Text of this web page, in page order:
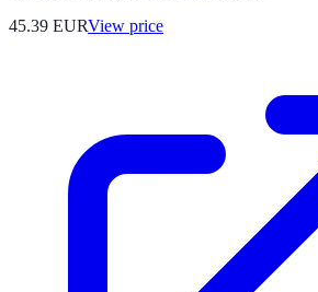
45.39 EURView price